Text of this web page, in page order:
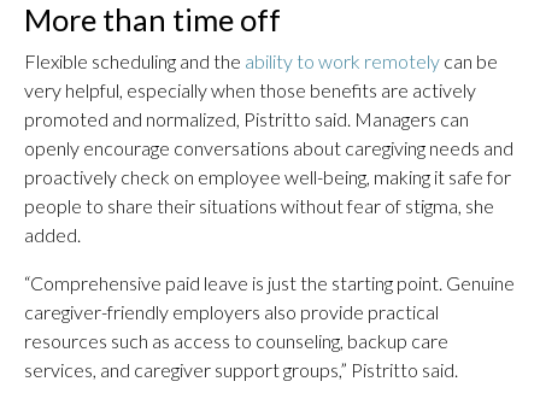
More than time off
Flexible scheduling and the ability to work remotely can be
very helpful, especially when those benefits are actively
promoted and normalized, Pistritto said. Managers can
openly encourage conversations about caregiving needs and
proactively check on employee well-being, making it safe for
people to share their situations without fear of stigma, she
added.
“Comprehensive paid leave is just the starting point. Genuine
caregiver-friendly employers also provide practical
resources such as access to counseling, backup care
services, and caregiver support groups,” Pistritto said.